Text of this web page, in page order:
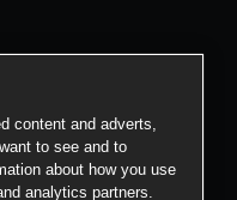
content and adverts,
to see and to
about how you use
analytics partners.